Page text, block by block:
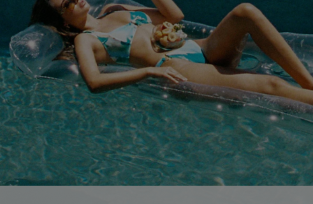
DOWNLOAD CUPSHE APP
FOLLOW US ON